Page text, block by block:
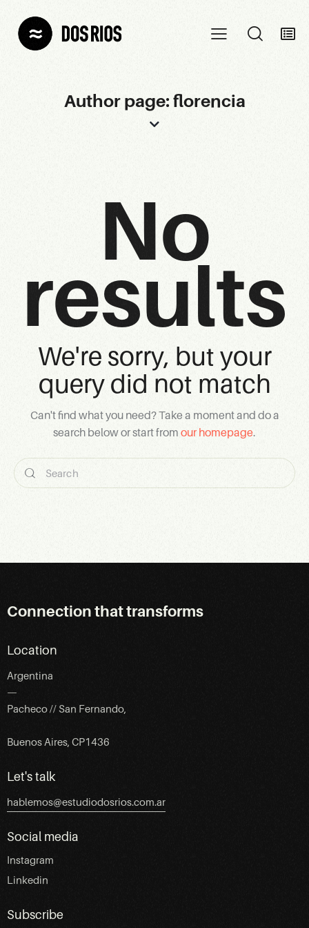
Author page: florencia
No
results
We're sorry, but your
query did not match
Can't find what you need? Take a moment and do a
search below or start from our homepage.
Connection that transforms
Location
Argentina
—
Pacheco // San Fernando,
Buenos Aires, CP1436
Let's talk
hablemos@estudiodosrios.com.ar
Social media
Instagram
Linkedin
Subscribe